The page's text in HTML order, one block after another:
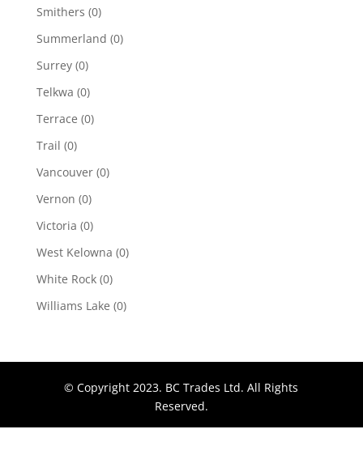
Smithers (0)
Summerland (0)
Surrey (0)
Telkwa (0)
Terrace (0)
Trail (0)
Vancouver (0)
Vernon (0)
Victoria (0)
West Kelowna (0)
White Rock (0)
Williams Lake (0)
© Copyright 2023. BC Trades Ltd. All Rights
Reserved.